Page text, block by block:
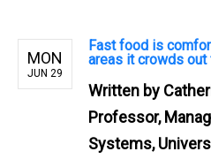
MON
JUN 29
Fast food is
areas it crowds
Written by
Professor,
Systems,